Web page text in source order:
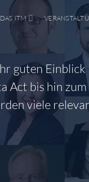
DAS ITM
guten
Act bis hin
viele